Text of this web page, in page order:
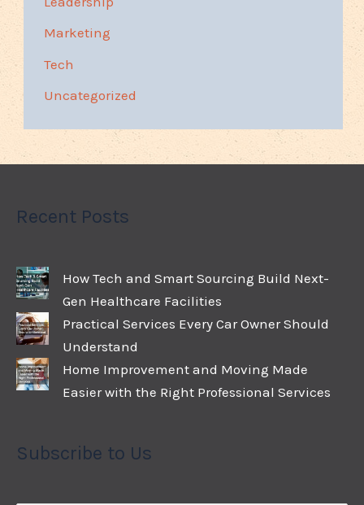
Marketing
Tech
Uncategorized
Recent Posts
How Tech and Smart Sourcing Build Next-
Gen Healthcare Facilities
Practical Services Every Car Owner Should
Understand
Home Improvement and Moving Made
Easier with the Right Professional Services
Subscribe to Us